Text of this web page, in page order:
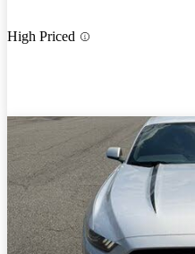
High Priced